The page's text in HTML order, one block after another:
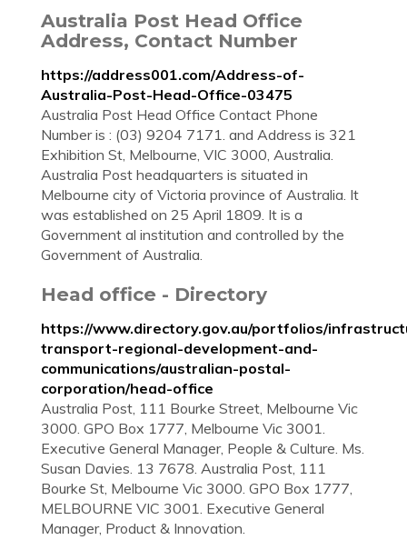
Australia Post Head Office
Address, Contact Number
https://address001.com/Address-of-
Australia-Post-Head-Office-03475
Australia Post Head Office Contact Phone
Number is : (03) 9204 7171. and Address is 321
Exhibition St, Melbourne, VIC 3000, Australia.
Australia Post headquarters is situated in
Melbourne city of Victoria province of Australia. It
was established on 25 April 1809. It is a
Government al institution and controlled by the
Government of Australia.
Head office - Directory
https://www.directory.gov.au/portfolios/
transport-regional-development-and-
communications/australian-postal-
corporation/head-office
Australia Post, 111 Bourke Street, Melbourne Vic
3000. GPO Box 1777, Melbourne Vic 3001.
Executive General Manager, People & Culture. Ms.
Susan Davies. 13 7678. Australia Post, 111
Bourke St, Melbourne Vic 3000. GPO Box 1777,
MELBOURNE VIC 3001. Executive General
Manager, Product & Innovation.